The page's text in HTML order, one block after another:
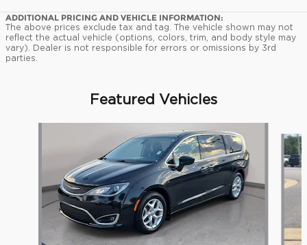
ADDITIONAL PRICING AND VEHICLE INFORMATION:
The above prices exclude tax and tag. The vehicle shown may not
reflect the actual vehicle (options, colors, trim, and body style may
vary). Dealer is not responsible for errors or omissions by 3rd
parties.
Featured Vehicles